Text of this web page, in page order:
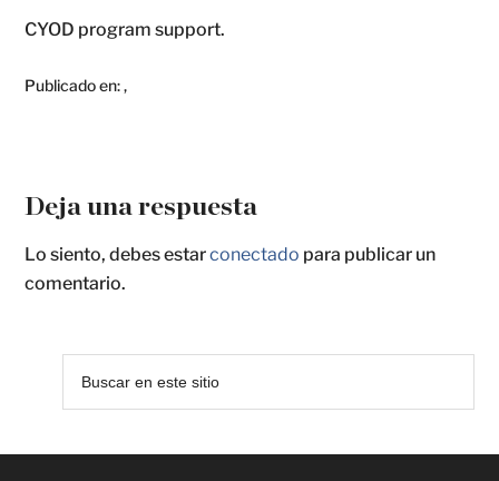
CYOD program support.
Publicado en:,
Deja una respuesta
Lo siento, debes estarconectado para publicar un
comentario.